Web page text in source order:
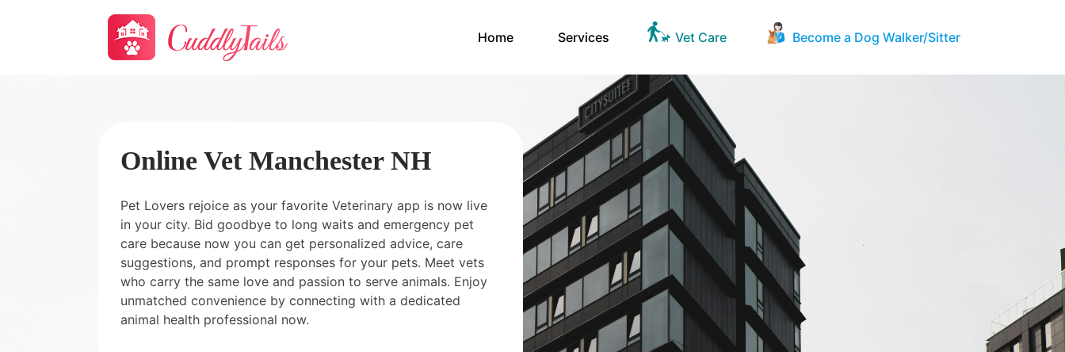
Home Services Vet Care Become a Dog Walker/Sitter
Online Vet Manchester NH
Pet Lovers rejoice as your favorite Veterinary app is now live
in your city. Bid goodbye to long waits and emergency pet
care because now you can get personalized advice, care
suggestions, and prompt responses for your pets. Meet vets
who carry the same love and passion to serve animals. Enjoy
unmatched convenience by connecting with a dedicated
animal health professional now.